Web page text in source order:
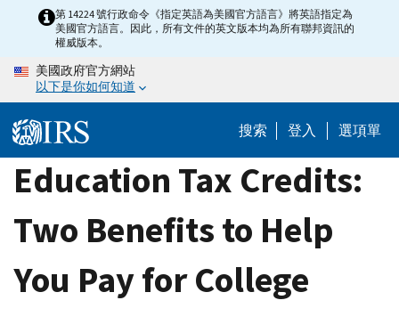
content
第 14224 號行政命令《指定英語為美國官方語言》將英語指定為
美國官方語言。因此，所有文件的英文版本均為所有聯邦資訊的
權威版本。
美國政府官方網站
以下是你如何知道
搜索 登入 選項單
Education Tax Credits:
Two Benefits to Help
You Pay for College